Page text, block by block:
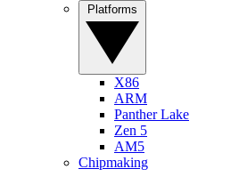
X86
ARM
Panther Lake
Zen 5
AM5
Chipmaking